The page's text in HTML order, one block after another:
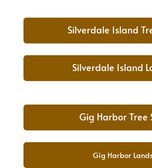
Silverdale Island
Silverdale Island
Gig Harbor Tree
Gig Harbor